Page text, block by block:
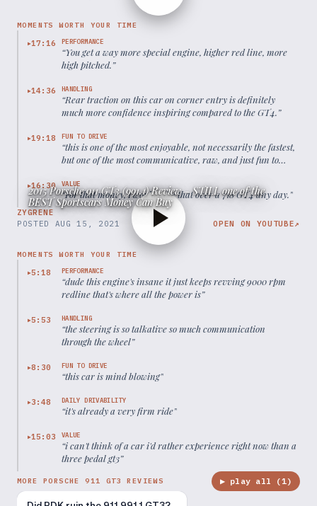
MOMENTS WORTH YOUR TIME
▶17:16 PERFORMANCE
“You get a way more special engine, higher red line, more
high pitched.”
▶14:36 HANDLING
“Rear traction on this car on corner entry is definitely
much more confidence inspiring compared to the GT4.”
▶19:18 FUN TO DRIVE
“this is one of the most enjoyable, not necessarily the fastest,
but one of the most communicative, raw, and just fun to
▶16:30 VALUE
“For that money, I would take that over a 718 GT4 any day.”
ZYGRENE
2015 Porsche 911 GT3 (991.1) Review - STILL one of the
BEST Sportscars Money Can Buy
POSTED AUG 15, 2021 OPEN ON YOUTUBE↗
MOMENTS WORTH YOUR TIME
▶5:18 PERFORMANCE
“dude this engine's insane it just keeps revving 9000 rpm
redline that's where all the power is”
▶5:53 HANDLING
“the steering is so talkative so much communication
through the wheel”
▶8:30 FUN TO DRIVE
“this car is mind blowing”
▶3:48 DAILY DRIVABILITY
“it's already a very firm ride”
▶15:03 VALUE
“i can't think of a car i'd rather experience right now than a
three pedal gt3”
MORE PORSCHE 911 GT3 REVIEWS ▶ play all (1)